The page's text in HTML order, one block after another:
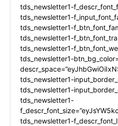
tds_newsletter1-
tds_newsletter1-
tds_newsletter1-
tds_newsletter1-
tds_newsletter1-
tds_newsletter1-
tds_newsletter1-
tds_newsletter1-
tds_newsletter1-
tds_newsletter1-